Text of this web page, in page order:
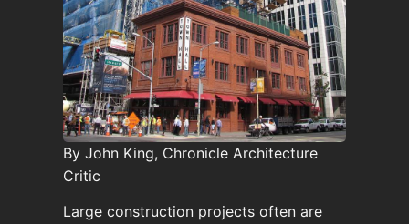
By John King, Chronicle Architecture
Critic
Large construction projects often are